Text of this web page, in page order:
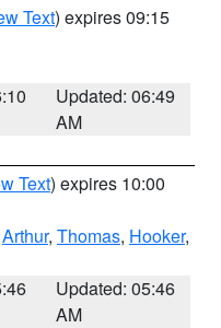
Text) expires 09:15
Updated: 06:49
AM
Text) expires 10:00
Arthur, Thomas, Hooker,
Updated: 05:46
AM